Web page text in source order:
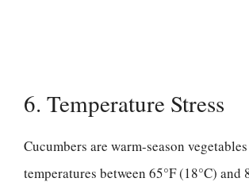
6. Temperature Stress
Cucumbers are warm-season
temperatures between 65°F (18°C) and